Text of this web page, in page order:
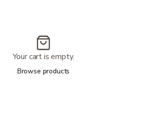
Your cart is empty.
Browse products